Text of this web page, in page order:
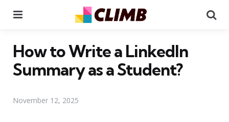
How to Write a LinkedIn
Summary as a Student?
November 12, 2025